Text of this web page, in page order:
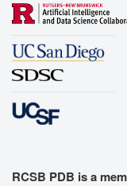
RCSB PDB is a